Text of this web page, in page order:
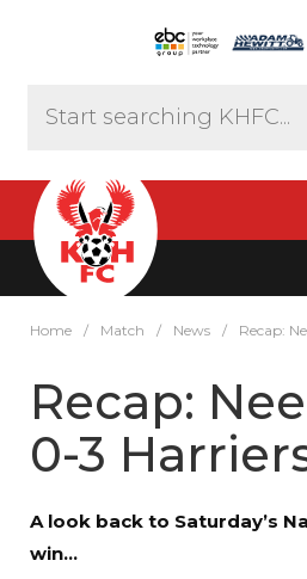
Home / Match / News / Recap:
Recap:
0-3
A look back to Saturday’s
win…